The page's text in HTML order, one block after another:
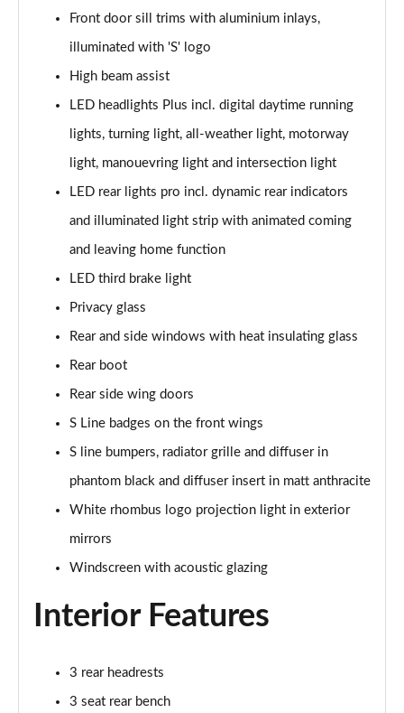
Page 35 of 59
2.0 TFSI 299 e Quattro Edition 1 4dr S Tronic
2.0 TFSI 150 Black Edition 4dr S tronic [Tech]
2.0 TFSI 204 Black Edition 4dr S tronic [Tech]
2.0 TDI 204 Black Edition 4dr S tronic [Tech]
Page 39 of 59
2.0 TDI Quattro 204 Black Ed 4dr S tronic [Tech]
Page 40 of 59
2.0 TFSI 299 e Qtro Black Ed 4dr S tronic Tech
Page 41 of 59
Page 42 of 59
Page 43 of 59
Page 44 of 59
Page 45 of 59
Front door sill trims with aluminium inlays,
illuminated with 'S' logo
High beam assist
LED headlights Plus incl. digital daytime running
lights, turning light, all-weather light, motorway
light, manouevring light and intersection light
LED rear lights pro incl. dynamic rear indicators
and illuminated light strip with animated coming
and leaving home function
LED third brake light
Privacy glass
Rear and side windows with heat insulating glass
Rear boot
Rear side wing doors
S Line badges on the front wings
S line bumpers, radiator grille and diffuser in
phantom black and diffuser insert in matt anthracite
White rhombus logo projection light in exterior
mirrors
Windscreen with acoustic glazing
Interior Features
3 rear headrests
3 seat rear bench